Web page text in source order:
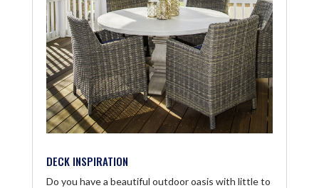
DECK INSPIRATION
Do you have a beautiful outdoor oasis with little to